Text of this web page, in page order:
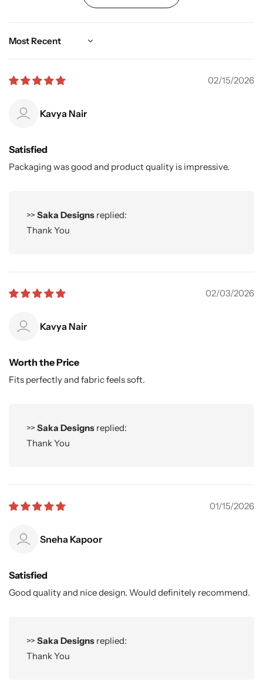
Sort by
02/15/2026
Kavya Nair
Satisfied
Packaging was good and product quality is impressive.
>> Saka Designs replied:
Thank You
02/03/2026
Kavya Nair
Worth the Price
Fits perfectly and fabric feels soft.
>> Saka Designs replied:
Thank You
01/15/2026
Sneha Kapoor
Satisfied
Good quality and nice design. Would definitely recommend.
>> Saka Designs replied:
Thank You